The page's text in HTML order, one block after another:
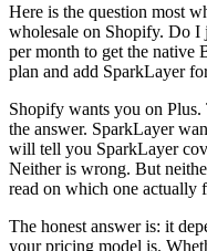
Here is the question most
wholesale on Shopify. Do
per month to get the native
plan and add SparkLayer
Shopify wants you on
the answer. SparkLayer
will tell you SparkLayer
Neither is wrong. But
read on which one actually
The honest answer is: it
your pricing model is.